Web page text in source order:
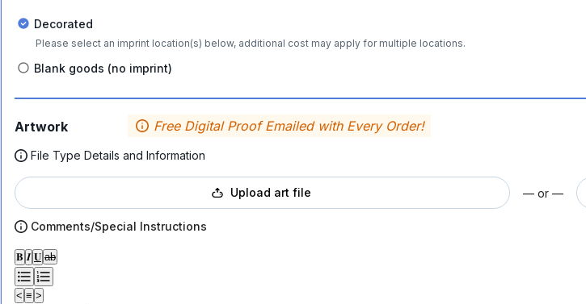
Decorated
Please select an imprint location(s) below, additional cost may apply for multiple locations.
Blank goods (no imprint)
Artwork Free Digital Proof Emailed with Every Order!
File Type Details and Information
Upload art file — or —
Comments/Special Instructions
𝐁 𝑰 𝐔 ab
< ≡ >